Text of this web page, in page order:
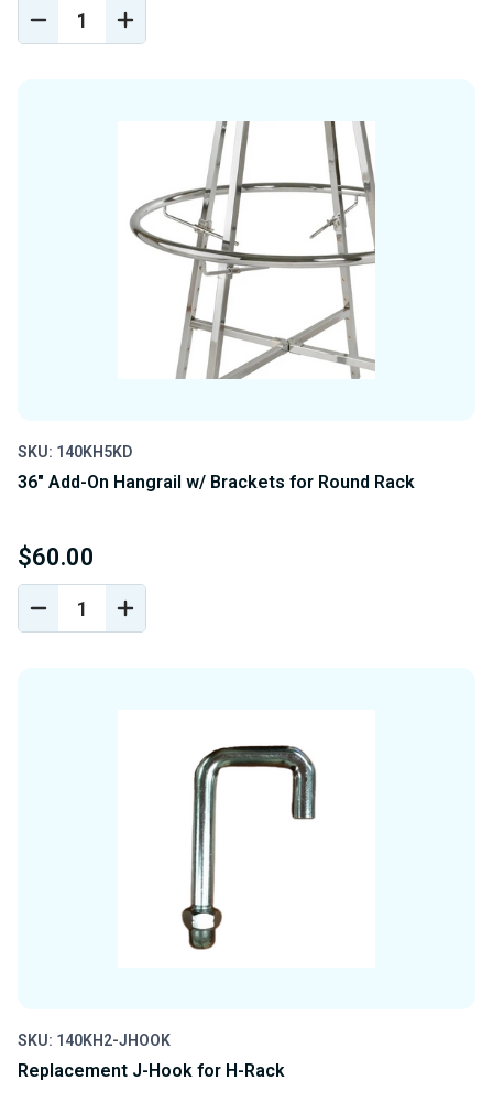
DECREASE
QUANTITY
INCREASE
QUANTITY
SKU: 140KH5KD
36" Add-On Hangrail w/ Brackets for Round Rack
$60.00
DECREASE
QUANTITY
INCREASE
QUANTITY
SKU: 140KH2-JHOOK
Replacement J-Hook for H-Rack